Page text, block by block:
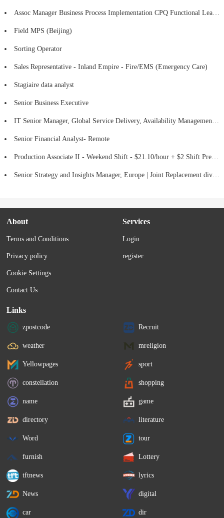
Assoc Manager Business Process Implementation CPQ Functional Lead (HYBRID)
Field MPS (Beijing)
Sorting Operator
Sales Representative - Inland Empire - Fire/EMS (Emergency Care)
Stagiaire data analyst
Senior Business Executive
IT Senior Manager, Global Service Delivery, Availability Management - Hybrid
Senior Financial Analyst- Remote
Production Associate II - Weekend Shift - $21.10/hour + $2 Shift Premium
Senior Strategy and Insights Manager, Europe | Joint Replacement division (Hips, Knees & Mako Robotic-Assisted Surgery)
About
Terms and Conditions
Privacy policy
Cookie Settings
Contact Us
Services
Login
register
Links
zpostcode Recruit
weather mreligion
Yellowpages sport
constellation shopping
name game
directory literature
Word tour
furnish Lottery
tftnews lyrics
News digital
car dir